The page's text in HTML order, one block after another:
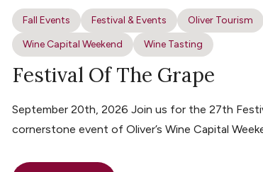
Fall Events Festival & Events Oliver Tourism
Wine Capital Weekend
Wine Tasting
Festival Of The Grape
September 20th, 2026 Join us for the 27th
cornerstone event of Oliver’s Wine Capital